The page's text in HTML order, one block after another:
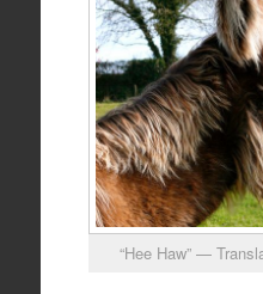
“Hee Haw” —